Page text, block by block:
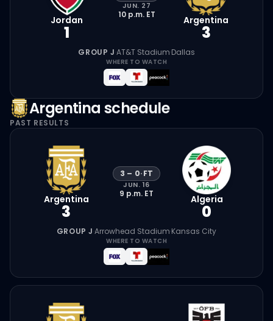
Jordan
1
JUN. 27
10 p.m.ET Argentina
3
GROUP J·AT&T Stadium·Dallas
WHERE TO WATCH
Argentina schedule
PAST RESULTS
Argentina
3
3 – 0·FT
JUN. 16
9 p.m. ET Algeria
0
GROUP J·Arrowhead Stadium·Kansas City
WHERE TO WATCH